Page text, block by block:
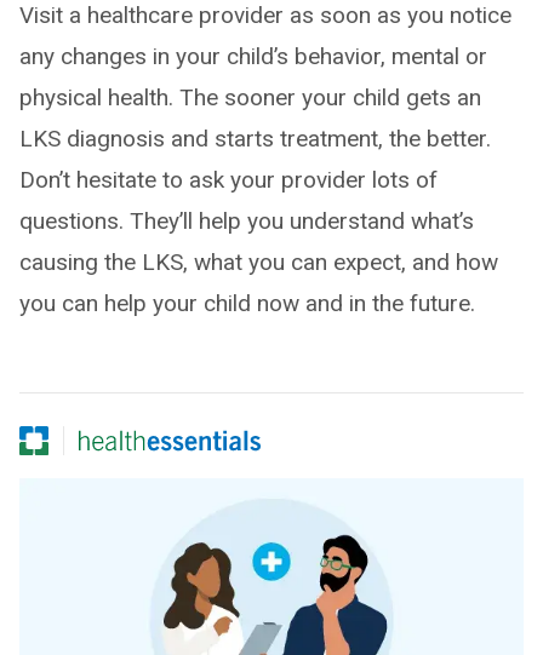
Visit a healthcare provider as soon as you notice
any changes in your child’s behavior, mental or
physical health. The sooner your child gets an
LKS diagnosis and starts treatment, the better.
Don’t hesitate to ask your provider lots of
questions. They’ll help you understand what’s
causing the LKS, what you can expect, and how
you can help your child now and in the future.